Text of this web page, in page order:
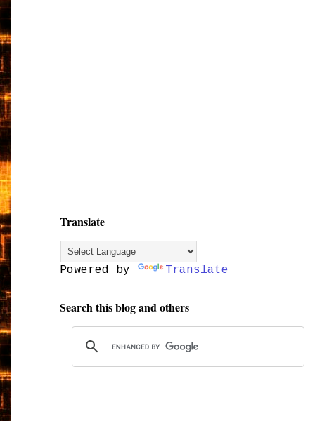
Translate
Powered by Translate
Search this blog and others